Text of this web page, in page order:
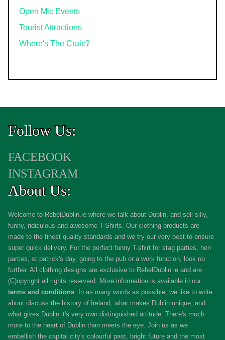
Open Mic Events
Tourist Attractions
Where's The Craic?
Follow Us:
FACEBOOK
INSTAGRAM
About Us:
Welcome to RebelDublin.ie where we talk about Dublin, and sell silly,
funny, ridiculous and awesome T-Shirts. Our clothing products are
made to the finest quality standards and we try our very best to ensure
super quick delivery. For the perfect funny T-shirt for stag parties, hen
parties, st patrick's day, going to the pub or a work function, look no
further. All clothing designs are exclusive to RebelDublin.ie and are
(C)opyright all rights reserverd. More information is available in our
terms and conditions.
In as many words as possible, we like to write
about discuss the history of Ireland, what makes Dublin unique, and
what gives Dublin it's very own distinguished attitude. There's much
more to the heart of Dublin than meets the eye. Join us as we
embellish the capital city's colourful past, bright future and the most